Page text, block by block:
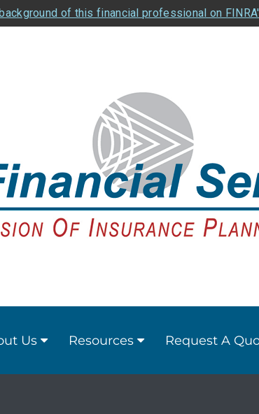
of this financial professional on
Us Resources Request A